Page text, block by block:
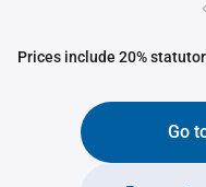
Prices include 20%
Go